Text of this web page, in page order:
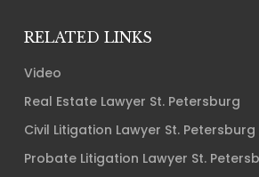
RELATED LINKS
Video
Real Estate Lawyer St. Petersburg
Civil Litigation Lawyer St. Petersburg
Probate Litigation Lawyer St.